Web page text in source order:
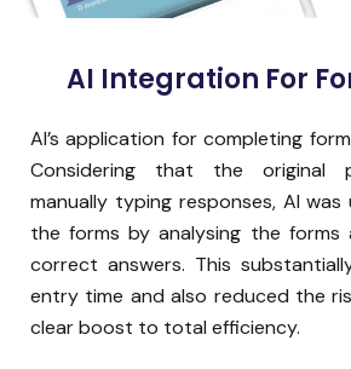
AI Integration For
AI’s application for completing
Considering that the original
manually typing responses, AI
the forms by analysing the forms
correct answers. This
entry time and also reduced the
clear boost to total efficiency.